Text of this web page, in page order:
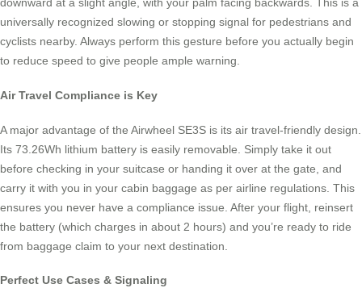
downward at a slight angle, with your palm facing backwards. This is a
universally recognized slowing or stopping signal for pedestrians and
cyclists nearby. Always perform this gesture before you actually begin
to reduce speed to give people ample warning.
Air Travel Compliance is Key
A major advantage of the Airwheel SE3S is its air travel-friendly design.
Its 73.26Wh lithium battery is easily removable. Simply take it out
before checking in your suitcase or handing it over at the gate, and
carry it with you in your cabin baggage as per airline regulations. This
ensures you never have a compliance issue. After your flight, reinsert
the battery (which charges in about 2 hours) and you’re ready to ride
from baggage claim to your next destination.
Perfect Use Cases & Signaling